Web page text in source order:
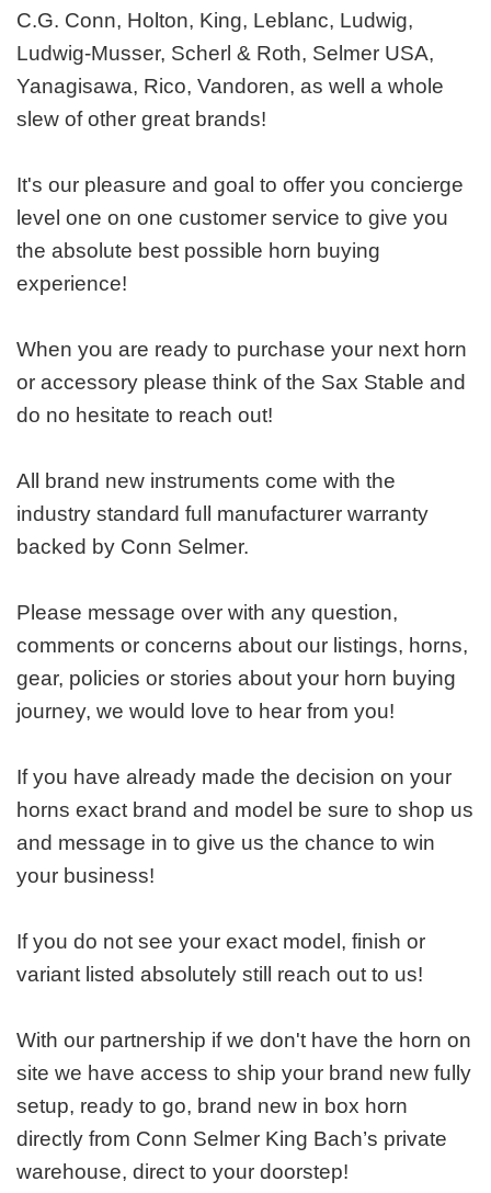
C.G. Conn, Holton, King, Leblanc, Ludwig,
Ludwig-Musser, Scherl & Roth, Selmer USA,
Yanagisawa, Rico, Vandoren, as well a whole
slew of other great brands!
It's our pleasure and goal to offer you concierge
level one on one customer service to give you
the absolute best possible horn buying
experience!
When you are ready to purchase your next horn
or accessory please think of the Sax Stable and
do no hesitate to reach out!
All brand new instruments come with the
industry standard full manufacturer warranty
backed by Conn Selmer.
Please message over with any question,
comments or concerns about our listings, horns,
gear, policies or stories about your horn buying
journey, we would love to hear from you!
If you have already made the decision on your
horns exact brand and model be sure to shop us
and message in to give us the chance to win
your business!
If you do not see your exact model, finish or
variant listed absolutely still reach out to us!
With our partnership if we don't have the horn on
site we have access to ship your brand new fully
setup, ready to go, brand new in box horn
directly from Conn Selmer King Bach’s private
warehouse, direct to your doorstep!